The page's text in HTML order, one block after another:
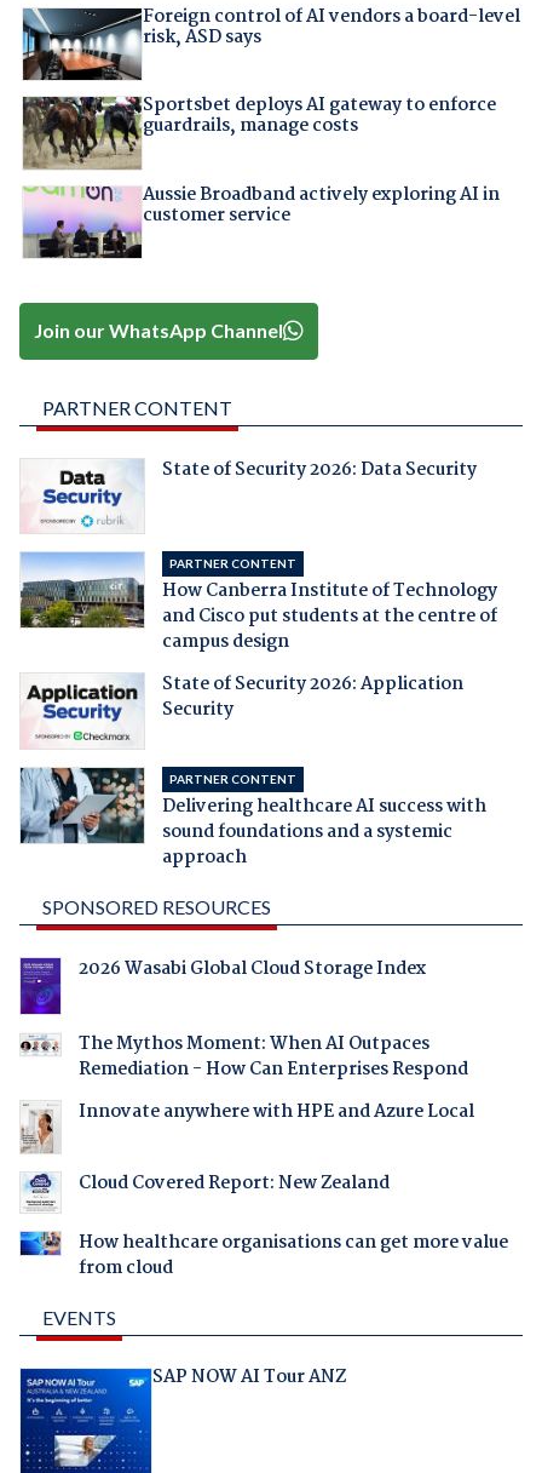
Foreign control of AI vendors a board-level
risk, ASD says
Sportsbet deploys AI gateway to enforce
guardrails, manage costs
Aussie Broadband actively exploring AI in
customer service
Join our WhatsApp Channel
PARTNER CONTENT
State of Security 2026: Data Security
PARTNER CONTENT
How Canberra Institute of Technology
and Cisco put students at the centre of
campus design
State of Security 2026: Application
Security
PARTNER CONTENT
Delivering healthcare AI success with
sound foundations and a systemic
approach
SPONSORED RESOURCES
2026 Wasabi Global Cloud Storage Index
The Mythos Moment: When AI Outpaces
Remediation - How Can Enterprises Respond
Innovate anywhere with HPE and Azure Local
Cloud Covered Report: New Zealand
How healthcare organisations can get more value
from cloud
EVENTS
SAP NOW AI Tour ANZ